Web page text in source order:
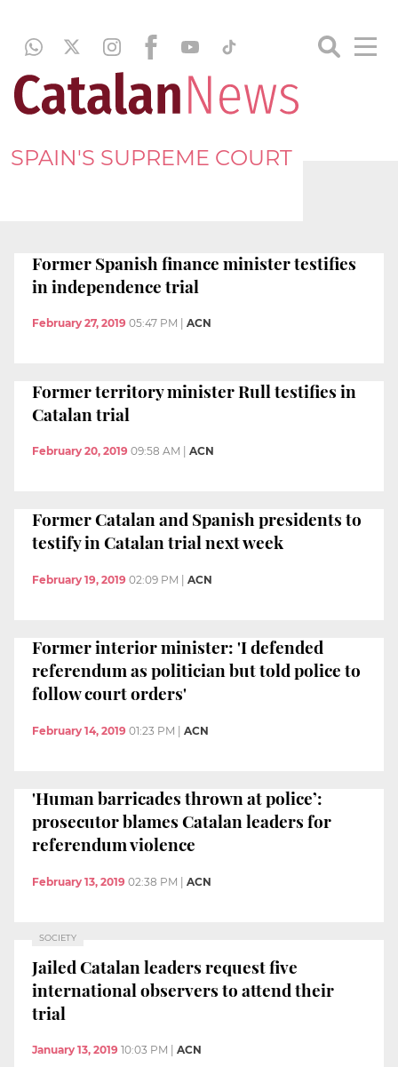
SPAIN'S SUPREME COURT
Former Spanish finance minister testifies
in independence trial
February 27, 2019 05:47 PM ACN
Former territory minister Rull testifies in
Catalan trial
February 20, 2019 09:58 AM ACN
Former Catalan and Spanish presidents to
testify in Catalan trial next week
February 19, 2019 02:09 PM | ACN
Former interior minister: 'I defended
referendum as politician but told police to
follow court orders'
February 14, 2019 01:23 PM ACN
'Human barricades thrown at police’:
prosecutor blames Catalan leaders for
referendum violence
February 13, 2019 02:38 PM ACN
SOCIETY
Jailed Catalan leaders request five
international observers to attend their
trial
January 13, 2019 10:03 PM ACN